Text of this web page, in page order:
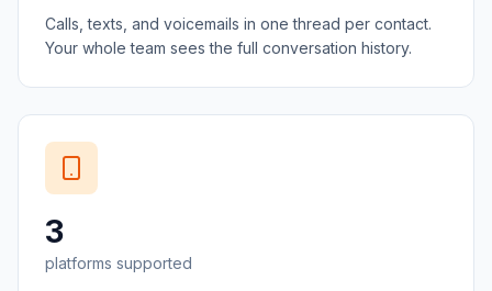
Calls, texts, and voicemails in one thread per contact.
Your whole team sees the full conversation history.
3
platforms supported